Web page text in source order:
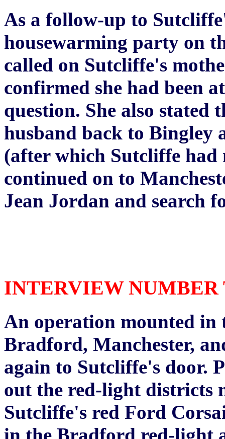
As a follow-up to
housewarming party on
called on Sutcliffe's
confirmed she had been
question. She also stated
husband back to Bingley
(after which Sutcliffe had
continued on to
Jean Jordan and search
INTERVIEW NUMBER
An operation mounted in
Bradford, Manchester,
again to Sutcliffe's door.
out the red-light districts
Sutcliffe's red Ford